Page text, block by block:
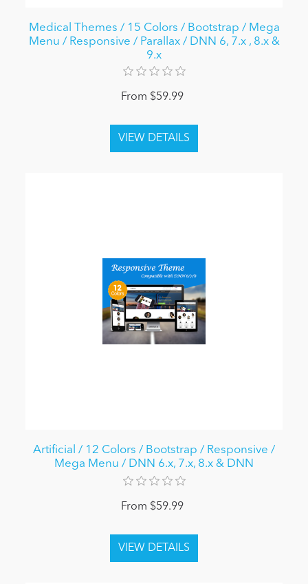
Medical Themes / 15 Colors / Bootstrap / Mega
Menu / Responsive / Parallax / DNN 6, 7.x , 8.x &
9.x
From $59.99
Artificial / 12 Colors / Bootstrap / Responsive /
Mega Menu / DNN 6.x, 7.x, 8.x & DNN
From $59.99